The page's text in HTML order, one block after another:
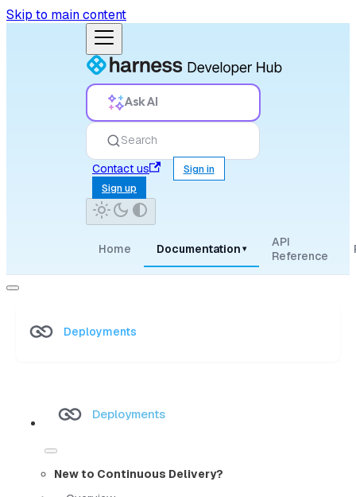
Skip to main content
Ask AI
Search
Contact us
Sign in
Sign up
Home Documentation ▾
API
Reference
Deployments
Deployments
New to Continuous Delivery?